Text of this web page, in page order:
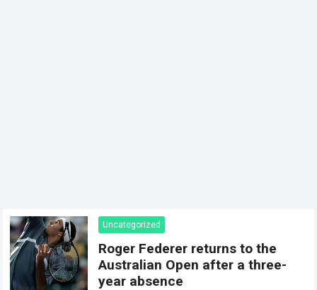
Uncategorized
Roger Federer returns to the
Australian Open after a three-
year absence